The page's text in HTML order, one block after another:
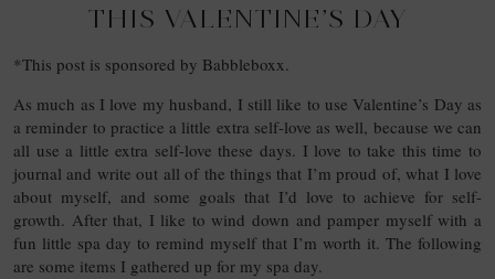
THIS VALENTINE’S DAY
*This post is sponsored by Babbleboxx.
As much as I love my husband, I still like to use Valentine’s Day as
a reminder to practice a little extra self-love as well, because we can
all use a little extra self-love these days. I love to take this time to
journal and write out all of the things that I’m proud of, what I love
about myself, and some goals that I’d love to achieve for self-
growth. After that, I like to wind down and pamper myself with a
fun little spa day to remind myself that I’m worth it. The following
are some items I gathered up for my spa day.